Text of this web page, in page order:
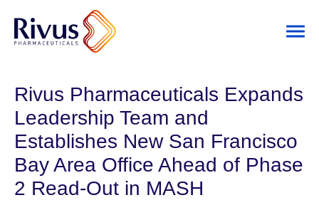
Rivus Pharmaceuticals Expands
Leadership Team and
Establishes New San Francisco
Bay Area Office Ahead of Phase
2 Read-Out in MASH